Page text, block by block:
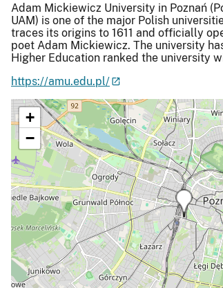
Adam Mickiewicz University in Poznań
UAM) is one of the major Polish
traces its origins to 1611 and officially
poet Adam Mickiewicz. The university
Higher Education ranked the university
https://amu.edu.pl/
+
−